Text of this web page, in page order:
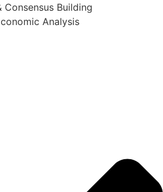
Consensus Building
Analysis